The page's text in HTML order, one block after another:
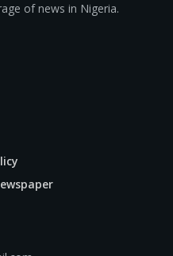
of news in Nigeria.